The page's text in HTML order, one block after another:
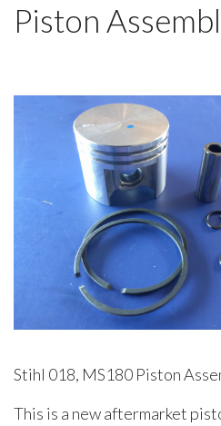
Piston
Stihl 018, MS180 Piston
This is a new aftermarket